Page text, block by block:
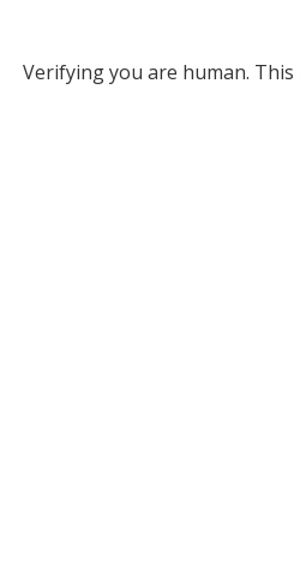
Verifying you are human. This